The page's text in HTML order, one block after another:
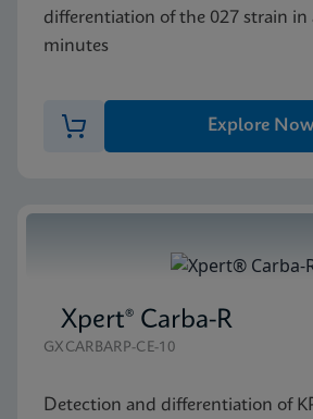
differentiation of the 027 strain in
minutes
Explore Now
Xpert® Carba-R
GXCARBARP-CE-10
Detection and differentiation of